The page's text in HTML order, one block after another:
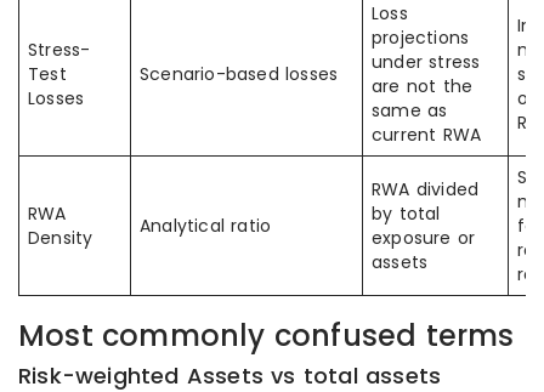
Stress-
Test
Losses
Scenario-based losses
Loss
projections
under stress
are not the
same as
current RWA
RWA
Density
Analytical ratio
RWA divided
by total
exposure or
assets
Most commonly confused terms
Risk-weighted Assets vs total assets